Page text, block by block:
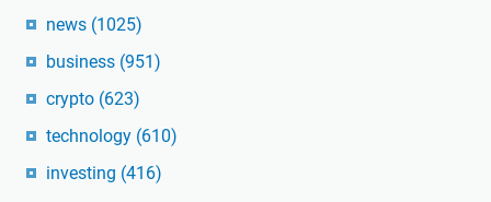
news (1025)
business (951)
crypto (623)
technology (610)
investing (416)